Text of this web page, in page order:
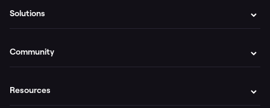
Solutions
Community
Resources